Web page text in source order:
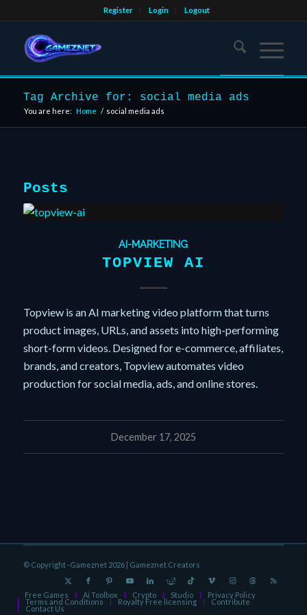
Register Login Logout
Tag Archive for: social media ads
You are here: Home / social media ads
Posts
AI-MARKETING
TOPVIEW AI
Topview is an AI marketing video platform that turns
product images, URLs, and assets into high-performing
short-form videos. Designed for e-commerce, affiliates,
brands, and creators, Topview automates video
production for social media, ads, and online stores.
December 17, 2025
© Copyright -Gameznet 2026 | Gameznet Creators
Free Games Ai Toolbox Crypto Studio Privacy Policy
Terms and Conditions Royalty Free licensing Contribute
Contact Us